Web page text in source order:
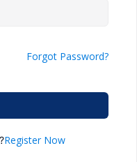
Forgot Password?
Register Now